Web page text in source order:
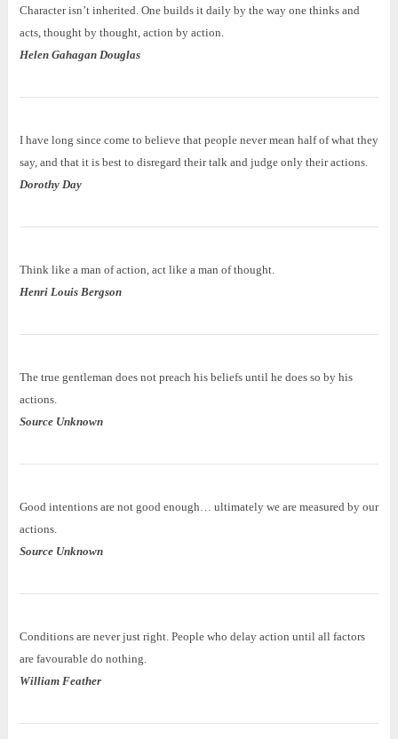
Character isn’t inherited. One builds it daily by the way one thinks and
acts, thought by thought, action by action.
Helen Gahagan Douglas
I have long since come to believe that people never mean half of what they
say, and that it is best to disregard their talk and judge only their actions.
Dorothy Day
Think like a man of action, act like a man of thought.
Henri Louis Bergson
The true gentleman does not preach his beliefs until he does so by his
actions.
Source Unknown
Good intentions are not good enough… ultimately we are measured by our
actions.
Source Unknown
Conditions are never just right. People who delay action until all factors
are favourable do nothing.
William Feather